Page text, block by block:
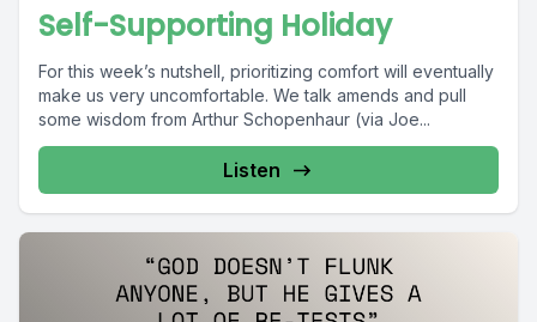
Self-Supporting Holiday
For this week’s nutshell, prioritizing comfort will eventually
make us very uncomfortable. We talk amends and pull
some wisdom from Arthur Schopenhaur (via Joe...
Listen